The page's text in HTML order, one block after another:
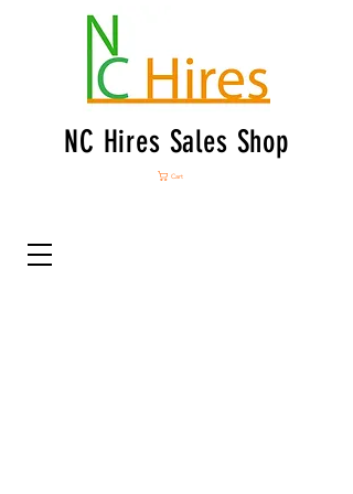
NC Hires Sales Shop
Cart